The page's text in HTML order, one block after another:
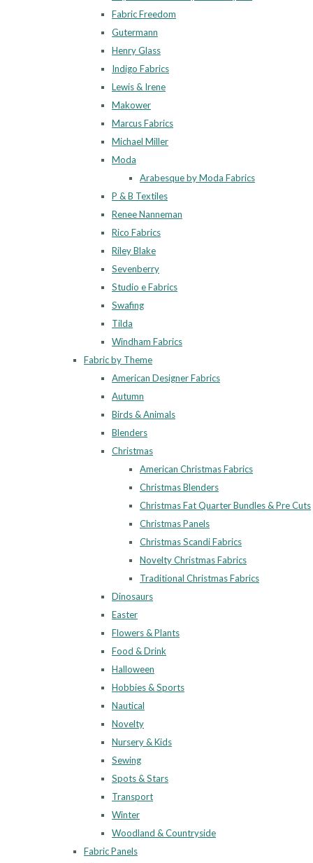
Fabric Freedom
Gutermann
Henry Glass
Indigo Fabrics
Lewis & Irene
Makower
Marcus Fabrics
Michael Miller
Moda
Arabesque by Moda Fabrics
P & B Textiles
Renee Nanneman
Rico Fabrics
Riley Blake
Sevenberry
Studio e Fabrics
Swafing
Tilda
Windham Fabrics
Fabric by Theme
American Designer Fabrics
Autumn
Birds & Animals
Blenders
Christmas
American Christmas Fabrics
Christmas Blenders
Christmas Fat Quarter Bundles & Pre Cuts
Christmas Panels
Christmas Scandi Fabrics
Novelty Christmas Fabrics
Traditional Christmas Fabrics
Dinosaurs
Easter
Flowers & Plants
Food & Drink
Halloween
Hobbies & Sports
Nautical
Novelty
Nursery & Kids
Sewing
Spots & Stars
Transport
Winter
Woodland & Countryside
Fabric Panels